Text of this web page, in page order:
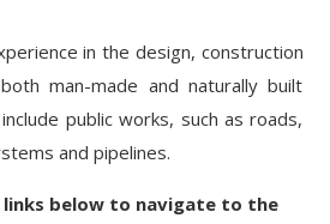
in the design, construction
man-made and naturally built
public works, such as roads,
and pipelines.
links below to navigate to the